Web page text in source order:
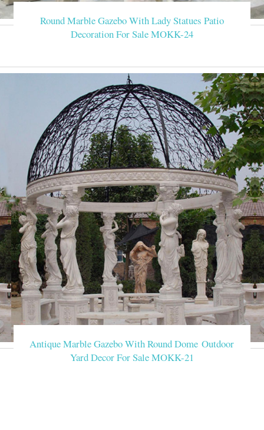
Round Marble Gazebo With Lady Statues Patio
Decoration For Sale MOKK-24
Antique Marble Gazebo With Round Dome Outdoor
Yard Decor For Sale MOKK-21